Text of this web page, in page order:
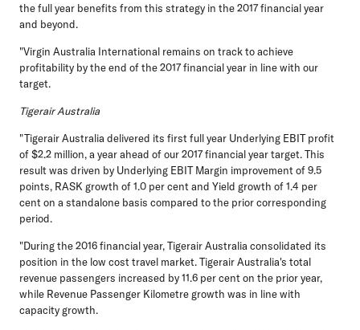
the full year benefits from this strategy in the 2017 financial year
and beyond.
"Virgin Australia International remains on track to achieve
profitability by the end of the 2017 financial year in line with our
target.
Tigerair Australia
"Tigerair Australia delivered its first full year Underlying EBIT profit
of $2.2 million, a year ahead of our 2017 financial year target. This
result was driven by Underlying EBIT Margin improvement of 9.5
points, RASK growth of 1.0 per cent and Yield growth of 1.4 per
cent on a standalone basis compared to the prior corresponding
period.
"During the 2016 financial year, Tigerair Australia consolidated its
position in the low cost travel market. Tigerair Australia's total
revenue passengers increased by 11.6 per cent on the prior year,
while Revenue Passenger Kilometre growth was in line with
capacity growth.